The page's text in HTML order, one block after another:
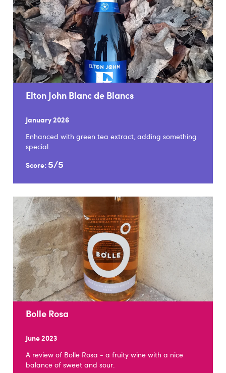
Elton John Blanc de Blancs
January 2026
Enhanced with green tea extract, adding something
special.
Score: 5/5
Bolle Rosa
June 2023
A review of Bolle Rosa - a fruity wine with a nice
balance of sweet and sour.